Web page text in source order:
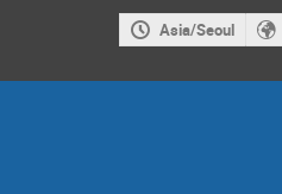
Asia/Seoul